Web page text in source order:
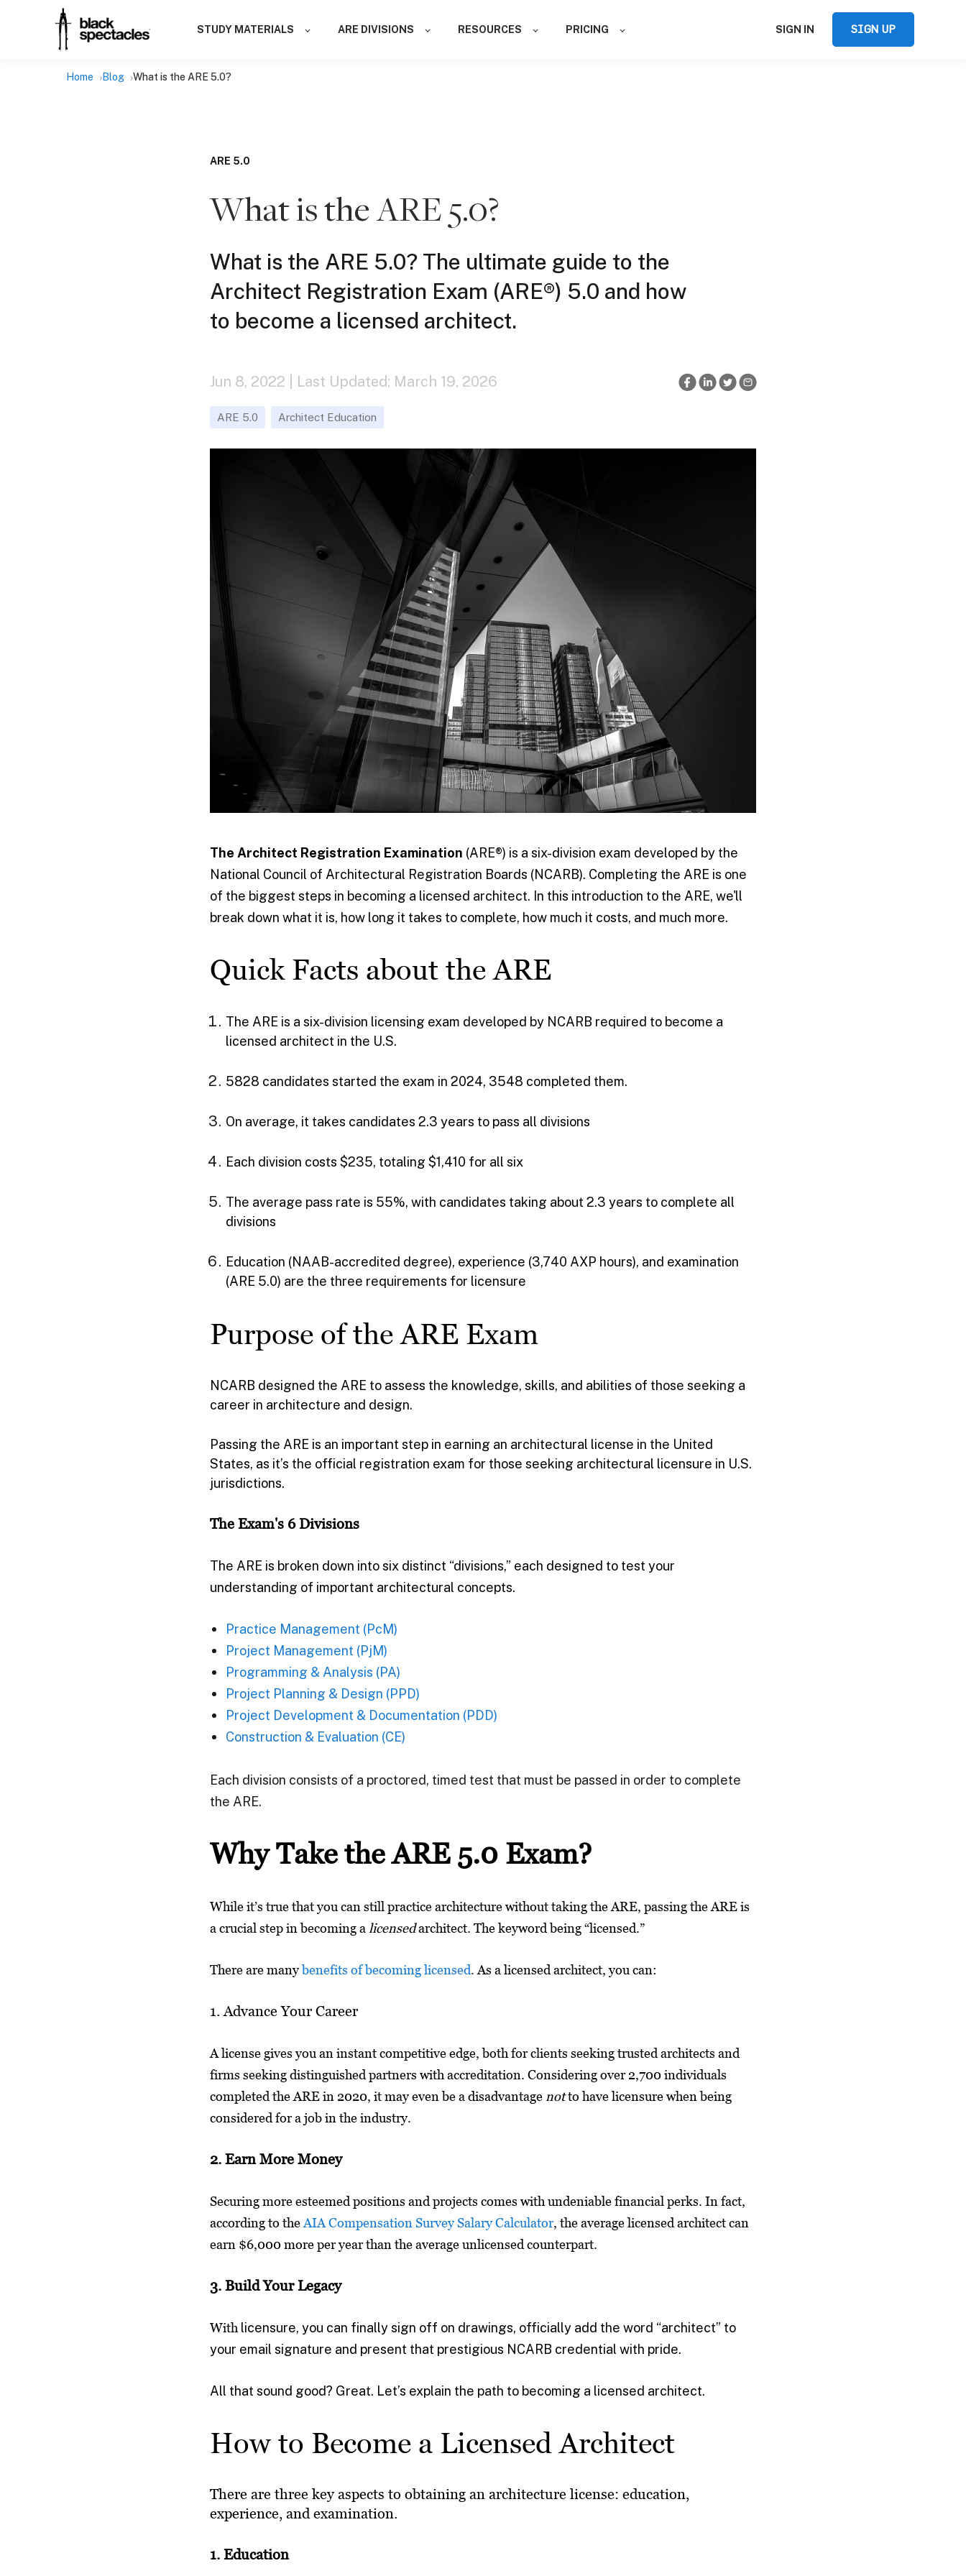
STUDY MATERIALS ARE DIVISIONS RESOURCES PRICING SIGN IN SIGN UP
Home Blog What is the ARE 5.0?
ARE 5.0
What is the ARE 5.0?
What is the ARE 5.0? The ultimate guide to the
Architect Registration Exam (ARE®) 5.0 and how
to become a licensed architect.
Jun 8, 2022 | Last Updated: March 19, 2026
ARE 5.0 Architect Education
The Architect Registration Examination (ARE®) is a six-division exam developed by the
National Council of Architectural Registration Boards (NCARB). Completing the ARE is one
of the biggest steps in becoming a licensed architect. In this introduction to the ARE, we'll
break down what it is, how long it takes to complete, how much it costs, and much more.
Quick Facts about the ARE
The ARE is a six-division licensing exam developed by NCARB required to become a
licensed architect in the U.S.
5828 candidates started the exam in 2024, 3548 completed them.
On average, it takes candidates 2.3 years to pass all divisions
Each division costs $235, totaling $1,410 for all six
The average pass rate is 55%, with candidates taking about 2.3 years to complete all
divisions
Education (NAAB-accredited degree), experience (3,740 AXP hours), and examination
(ARE 5.0) are the three requirements for licensure
Purpose of the ARE Exam
NCARB designed the ARE to assess the knowledge, skills, and abilities of those seeking a
career in architecture and design.
Passing the ARE is an important step in earning an architectural license in the United
States, as it’s the official registration exam for those seeking architectural licensure in U.S.
jurisdictions.
The Exam's 6 Divisions
The ARE is broken down into six distinct “divisions,” each designed to test your
understanding of important architectural concepts.
Practice Management (PcM)
Project Management (PjM)
Programming & Analysis (PA)
Project Planning & Design (PPD)
Project Development & Documentation (PDD)
Construction & Evaluation (CE)
Each division consists of a proctored, timed test that must be passed in order to complete
the ARE.
Why Take the ARE 5.0 Exam?
While it’s true that you can still practice architecture without taking the ARE, passing the ARE is
a crucial step in becoming a licensedarchitect. The keyword being “licensed.”
There are manybenefits of becoming licensed. As a licensed architect, you can:
1. Advance Your Career
A license gives you an instant competitive edge, both for clients seeking trusted architects and
firms seeking distinguished partners with accreditation. Considering over 2,700 individuals
completed the ARE in 2020, it may even be a disadvantage notto have licensure when being
considered for a job in the industry.
2. Earn More Money
Securing more esteemed positions and projects comes with undeniable financial perks. In fact,
according to theAIA Compensation Survey Salary Calculator, the average licensed architect can
earn $6,000 more per year than the average unlicensed counterpart.
3. Build Your Legacy
With licensure, you can finally sign off on drawings, officially add the word “architect” to
your email signature and present that prestigious NCARB credential with pride.
All that sound good? Great. Let’s explain the path to becoming a licensed architect.
How to Become a Licensed Architect
There are three key aspects to obtaining an architecture license: education,
experience, and examination.
1. Education